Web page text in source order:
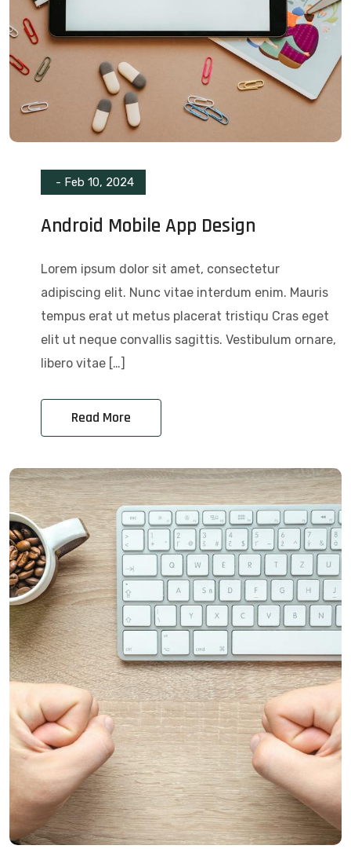
- Feb 10, 2024
Android Mobile App Design
Lorem ipsum dolor sit amet, consectetur
adipiscing elit. Nunc vitae interdum enim. Mauris
tempus erat ut metus placerat tristiqu Cras eget
elit ut neque convallis sagittis. Vestibulum ornare,
libero vitae […]
Read More